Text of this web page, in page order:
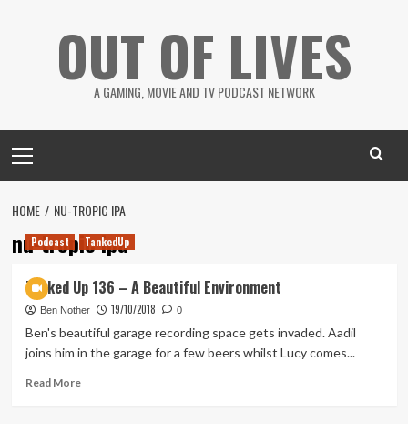
OUT OF LIVES
A GAMING, MOVIE AND TV PODCAST NETWORK
Menu
HOME NU-TROPIC IPA
nu-tropic ipa
Podcast TankedUp
Tanked Up 136 – A Beautiful Environment
Ben Nother 19/10/2018 0
Ben's beautiful garage recording space gets invaded. Aadil
joins him in the garage for a few beers whilst Lucy comes...
Read MoreRead